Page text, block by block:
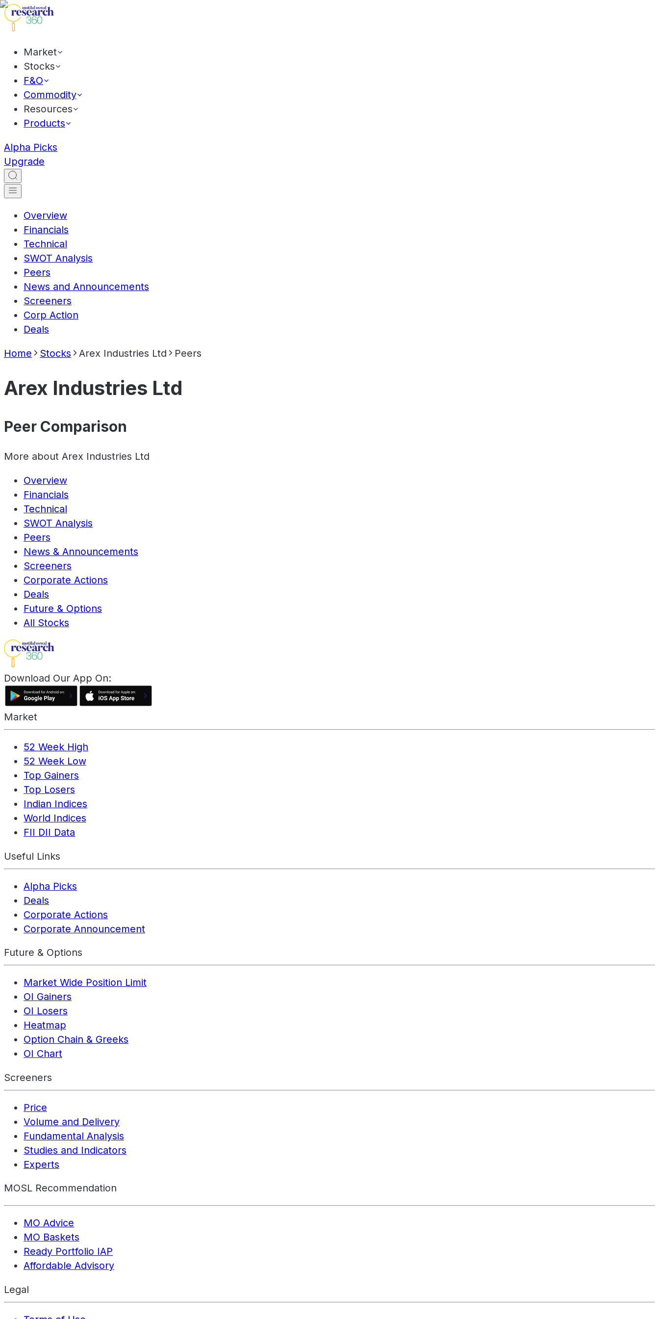
Market
Stocks
F&O
Commodity
Resources
Products
Alpha Picks
Upgrade
Overview
Financials
Technical
SWOT Analysis
Peers
News and Announcements
Screeners
Corp Action
Deals
Home Stocks Arex Industries Ltd Peers
Arex Industries Ltd
Peer Comparison
More about Arex Industries Ltd
Overview
Financials
Technical
SWOT Analysis
Peers
News & Announcements
Screeners
Corporate Actions
Deals
Future & Options
All Stocks
Download Our App On:
Market
52 Week High
52 Week Low
Top Gainers
Top Losers
Indian Indices
World Indices
FII DII Data
Useful Links
Alpha Picks
Deals
Corporate Actions
Corporate Announcement
Future & Options
Market Wide Position Limit
OI Gainers
OI Losers
Heatmap
Option Chain & Greeks
OI Chart
Screeners
Price
Volume and Delivery
Fundamental Analysis
Studies and Indicators
Experts
MOSL Recommendation
MO Advice
MO Baskets
Ready Portfolio IAP
Affordable Advisory
Legal